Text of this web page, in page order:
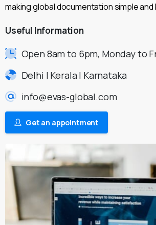
making global documentation simple
Useful Information
Open 8am to 6pm, Monday to
Delhi | Kerala | Karnataka
info@evas-global.com
Get an appointment